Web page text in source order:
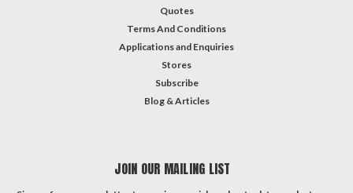
Quotes
Terms And Conditions
Applications and Enquiries
Stores
Subscribe
Blog & Articles
JOIN OUR MAILING LIST